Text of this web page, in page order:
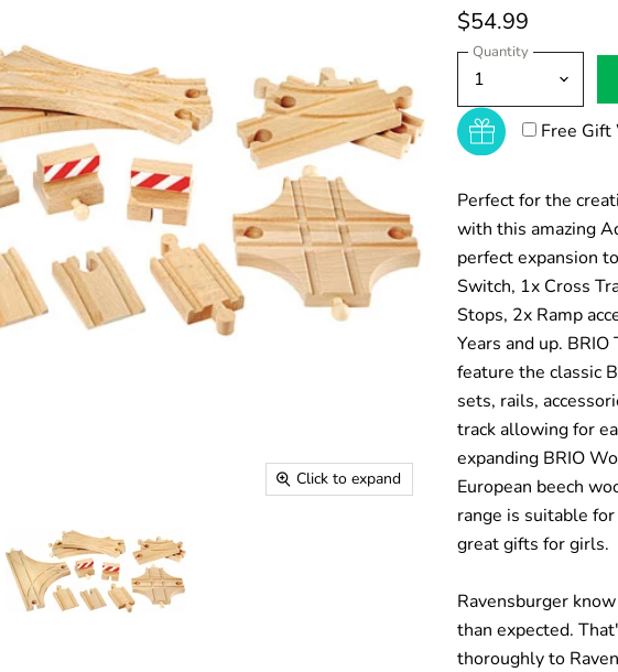
Click to expand
$54.99
Quantity
Free Gift
Perfect for the
with this amazing
perfect expansion
Switch, 1x Cross
Stops, 2x Ramp
Years and up.
feature the classic
sets, rails,
track allowing for
expanding BRIO
European beech
range is suitable
great gifts for girls.
Ravensburger
than expected.
thoroughly to